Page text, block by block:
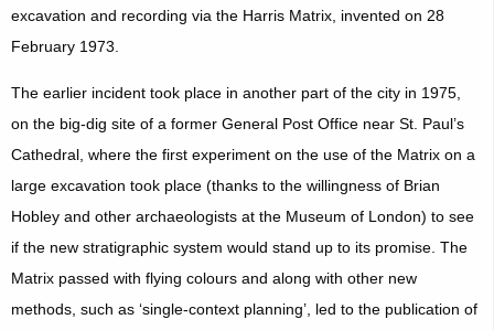
excavation and recording via the Harris Matrix, invented on 28
February 1973.
The earlier incident took place in another part of the city in 1975,
on the big-dig site of a former General Post Office near St. Paul’s
Cathedral, where the first experiment on the use of the Matrix on a
large excavation took place (thanks to the willingness of Brian
Hobley and other archaeologists at the Museum of London) to see
if the new stratigraphic system would stand up to its promise. The
Matrix passed with flying colours and along with other new
methods, such as ‘single-context planning’, led to the publication of